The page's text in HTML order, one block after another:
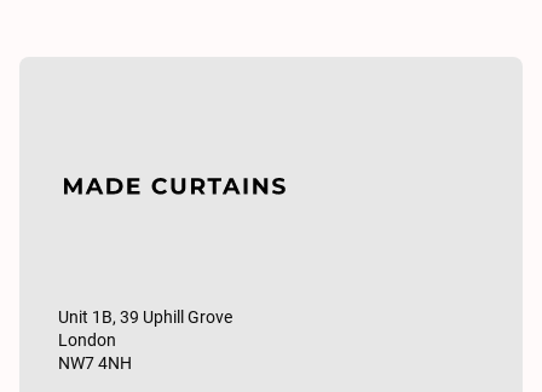
Unit 1B, 39 Uphill Grove
London
NW7 4NH